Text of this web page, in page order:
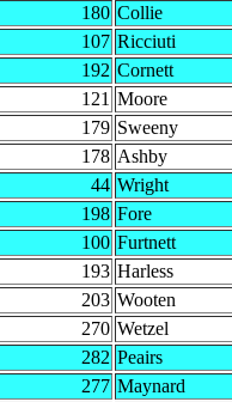
180 Collie
107 Ricciuti
192 Cornett
121 Moore
179 Sweeny
178 Ashby
44 Wright
198 Fore
100 Furtnett
193 Harless
203 Wooten
270 Wetzel
282 Peairs
277 Maynard